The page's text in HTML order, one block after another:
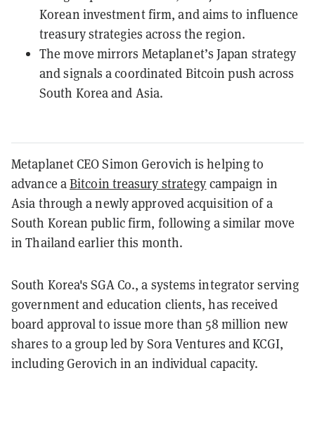
Korean investment firm, and aims to influence
treasury strategies across the region.
The move mirrors Metaplanet’s Japan strategy
and signals a coordinated Bitcoin push across
South Korea and Asia.
Metaplanet CEO Simon Gerovich is helping to
advance aBitcoin treasury strategy campaign in
Asia through a newly approved acquisition of a
South Korean public firm, following a similar move
in Thailand earlier this month.
South Korea's SGA Co., a systems integrator serving
government and education clients, has received
board approval to issue more than 58 million new
shares to a group led by Sora Ventures and KCGI,
including Gerovich in an individual capacity.